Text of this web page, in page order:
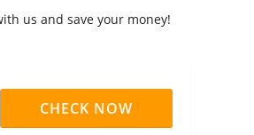
us and save your money!
CHECK NOW